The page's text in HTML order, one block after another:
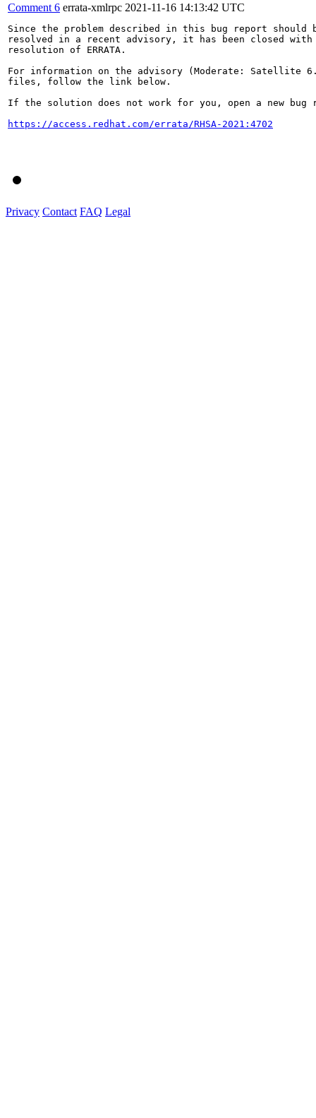
Comment 6 errata-xmlrpc 2021-11-16 14:13:42 UTC
Since the problem described in this bug report should
resolved in a recent advisory, it has been closed with
resolution of ERRATA.
For information on the advisory (Moderate: Satellite
files, follow the link below.
If the solution does not work for you, open a new bug
https://access.redhat.com/errata/RHSA-2021:4702
Privacy Contact FAQ Legal